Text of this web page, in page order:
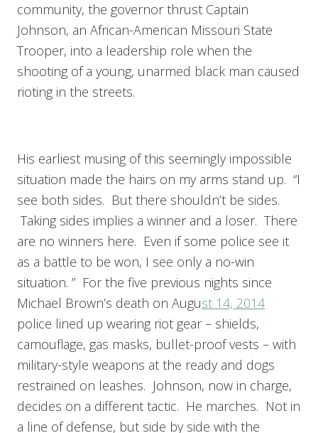
community, the governor thrust Captain
Johnson, an African-American Missouri State
Trooper, into a leadership role when the
shooting of a young, unarmed black man caused
rioting in the streets.
His earliest musing of this seemingly impossible
situation made the hairs on my arms stand up. “I
see both sides. But there shouldn’t be sides.
Taking sides implies a winner and a loser. There
are no winners here. Even if some police see it
as a battle to be won, I see only a no-win
situation. ” For the five previous nights since
Michael Brown’s death on August 14, 2014
police lined up wearing riot gear – shields,
camouflage, gas masks, bullet-proof vests – with
military-style weapons at the ready and dogs
restrained on leashes. Johnson, now in charge,
decides on a different tactic. He marches. Not in
a line of defense, but side by side with the